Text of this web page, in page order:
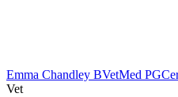
Emma Chandley BVetMed
Vet